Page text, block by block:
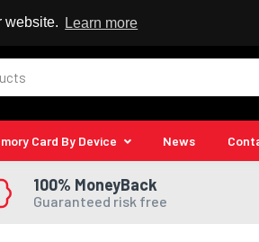
website. Learn more
Card By Device News
100% MoneyBack
Guaranteed risk free